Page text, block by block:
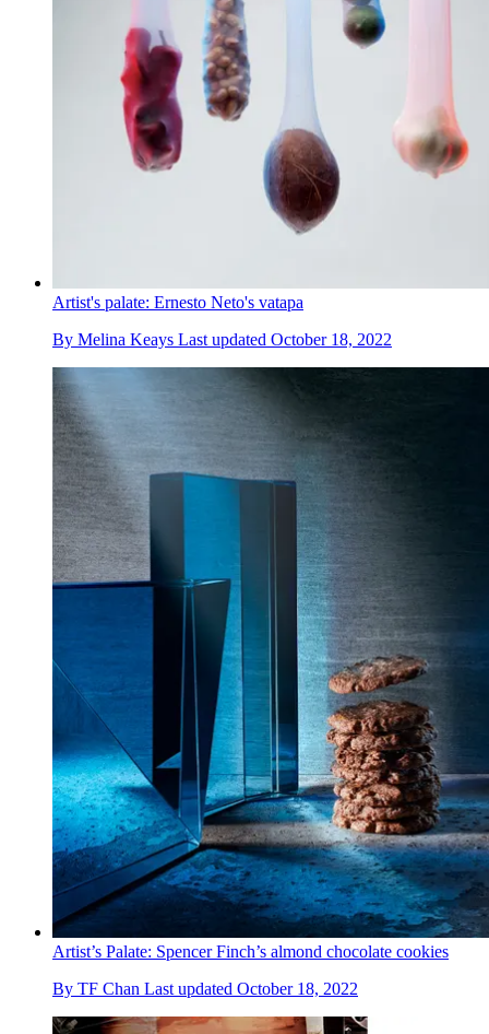
Artist's palate: Ernesto Neto's vatapa
By Melina Keays Last updated October 18, 2022
Artist’s Palate: Spencer Finch’s almond chocolate cookies
By TF Chan Last updated October 18, 2022